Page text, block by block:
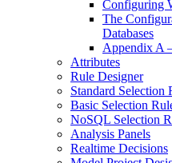
Configuring
The
Databases
Appendix A
Attributes
Rule Designer
Standard Selection
Basic Selection
NoSQL Selection
Analysis Panels
Realtime Decisions